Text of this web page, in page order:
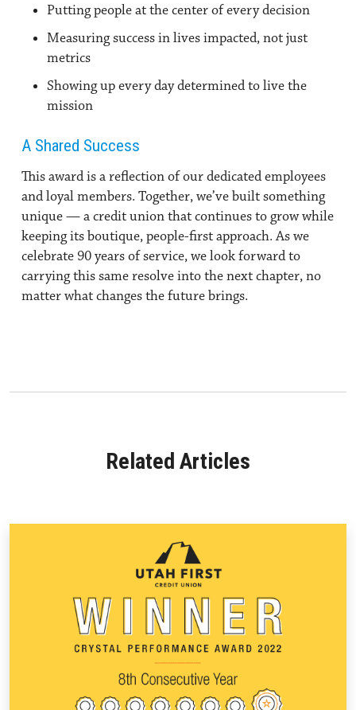
Putting people at the center of every decision
Measuring success in lives impacted, not just
metrics
Showing up every day determined to live the
mission
A Shared Success
This award is a reflection of our dedicated employees
and loyal members. Together, we’ve built something
unique — a credit union that continues to grow while
keeping its boutique, people-first approach. As we
celebrate 90 years of service, we look forward to
carrying this same resolve into the next chapter, no
matter what changes the future brings.
Related Articles